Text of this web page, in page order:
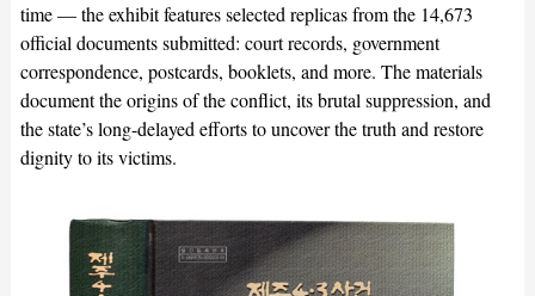
time — the exhibit features selected replicas from the 14,673
official documents submitted: court records, government
correspondence, postcards, booklets, and more. The materials
document the origins of the conflict, its brutal suppression, and
the state’s long-delayed efforts to uncover the truth and restore
dignity to its victims.